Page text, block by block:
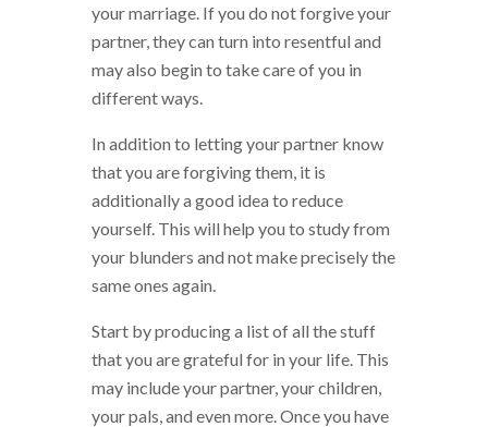
your marriage. If you do not forgive your
partner, they can turn into resentful and
may also begin to take care of you in
different ways.
In addition to letting your partner know
that you are forgiving them, it is
additionally a good idea to reduce
yourself. This will help you to study from
your blunders and not make precisely the
same ones again.
Start by producing a list of all the stuff
that you are grateful for in your life. This
may include your partner, your children,
your pals, and even more. Once you have